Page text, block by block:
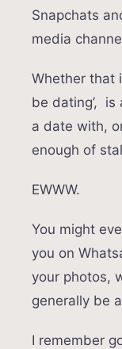
Snapchats
media
Whether that
be dating’, is
a date with,
enough of
EWWW.
You might
you on
your photos,
generally be
I remember